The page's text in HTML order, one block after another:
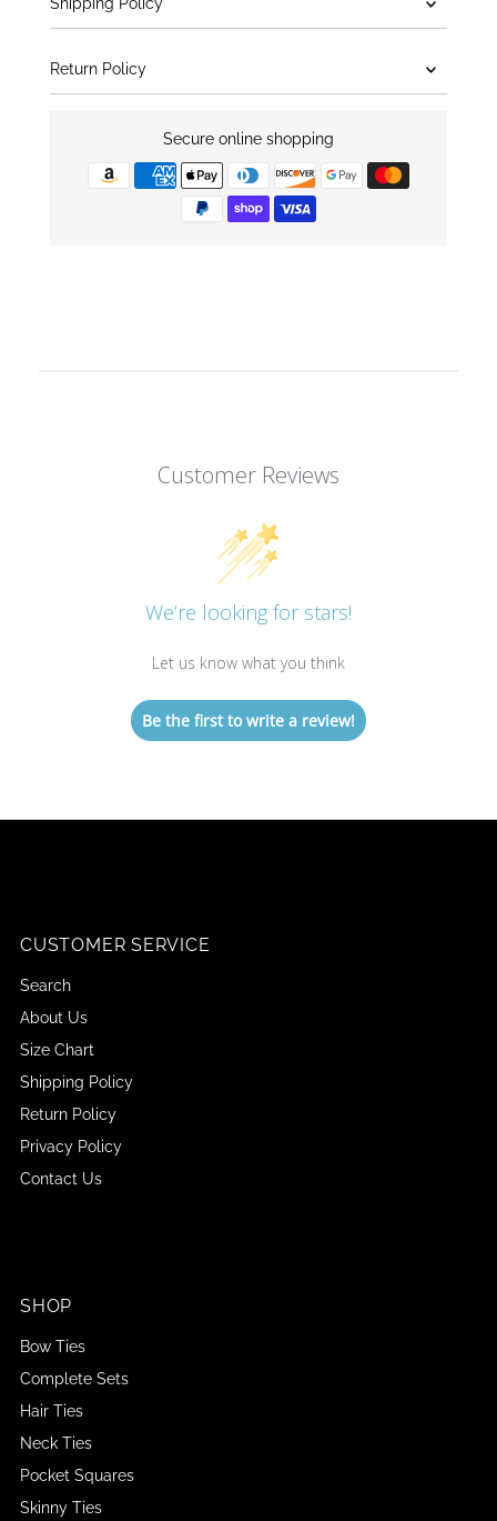
Return Policy
Secure online shopping
Customer Reviews
We’re looking for stars!
Let us know what you think
Be the first to write a review!
CUSTOMER SERVICE
Search
About Us
Size Chart
Shipping Policy
Return Policy
Privacy Policy
Contact Us
SHOP
Bow Ties
Complete Sets
Hair Ties
Neck Ties
Pocket Squares
Skinny Ties